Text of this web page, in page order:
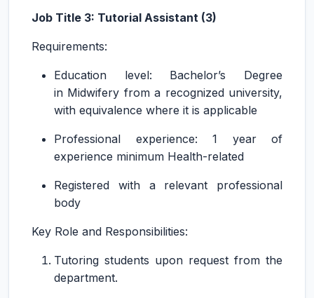
Job Title 3: Tutorial Assistant (3)
Requirements:
Education level: Bachelor’s Degree
in Midwifery from a recognized university,
with equivalence where it is applicable
Professional experience: 1 year of
experience minimum Health-related
Registered with a relevant professional
body
Key Role and Responsibilities:
Tutoring students upon request from the
department.